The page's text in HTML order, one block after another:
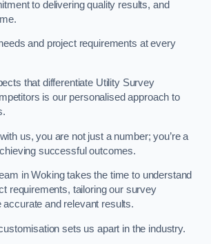
to delivering quality results, and
and project requirements at every
that differentiate Utility Survey
is our personalised approach to
us, you are not just a number; you’re a
successful outcomes.
in Woking takes the time to understand
requirements, tailoring our survey
accurate and relevant results.
sets us apart in the industry.